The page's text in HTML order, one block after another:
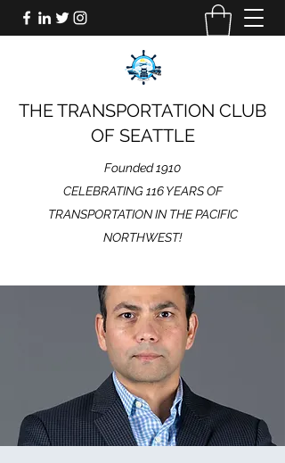
THE TRANSPORTATION CLUB
OF SEATTLE
Founded 1910
CELEBRATING 116 YEARS OF
TRANSPORTATION IN THE PACIFIC
NORTHWEST!